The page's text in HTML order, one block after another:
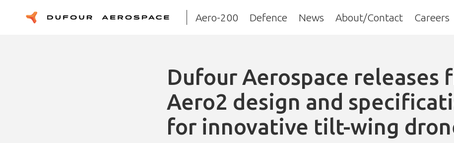
Aero-200 Defence News About/Contact Careers
Dufour Aerospace releases
Aero2 design and
for innovative tilt-wing